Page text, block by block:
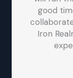
good
Iron